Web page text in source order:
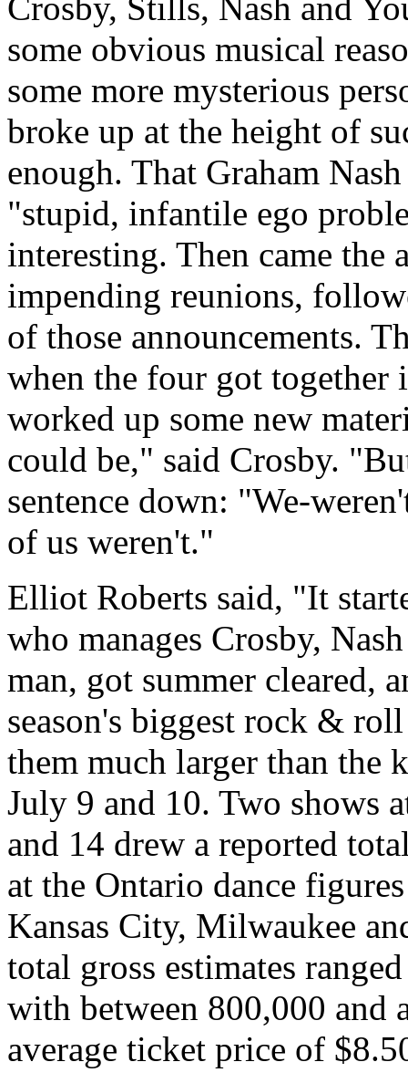
some obvious musical
some more mysterious
broke up at the height of
enough. That Graham
"stupid, infantile ego
interesting. Then came the
impending reunions,
of those announcements.
when the four got together
worked up some new
could be," said Crosby.
sentence down: "We-
of us weren't."
Elliot Roberts said, "It
who manages Crosby,
man, got summer cleared,
season's biggest rock &
them much larger than the
July 9 and 10. Two shows
and 14 drew a reported
at the Ontario dance
Kansas City, Milwaukee
total gross estimates
with between 800,000 and
average ticket price of